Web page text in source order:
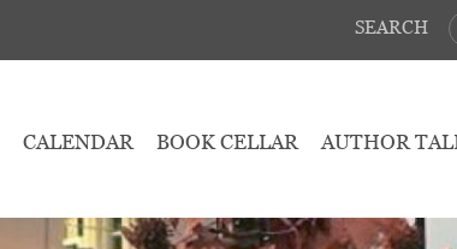
SEARCH
CALENDAR BOOK CELLAR AUTHOR